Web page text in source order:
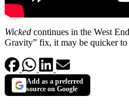
Wicked continues in the West
Gravity” fix, it may be quicker to
Add as a preferred
source on Google